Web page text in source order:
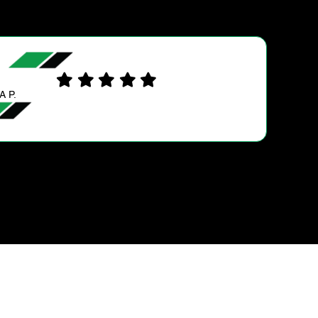
STEWART S.